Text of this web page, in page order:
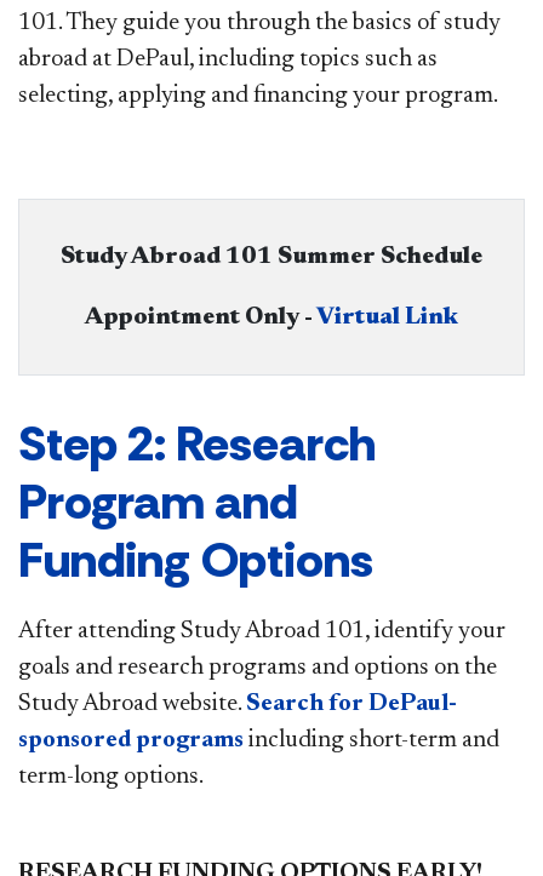
101. They guide you through the basics of study
abroad at DePaul, including topics such as
selecting, applying and financing your program.​
Study Abroad 101 Summer Schedule
Appointment Only - ​ Virtual Link
Step 2: Research
Program and
Funding Options
After attending Study Abroad 101, identify your
goals and research programs and options on the
Study Abroad website. Search for DePaul-
sponsored programs including short-term and
term-long options.